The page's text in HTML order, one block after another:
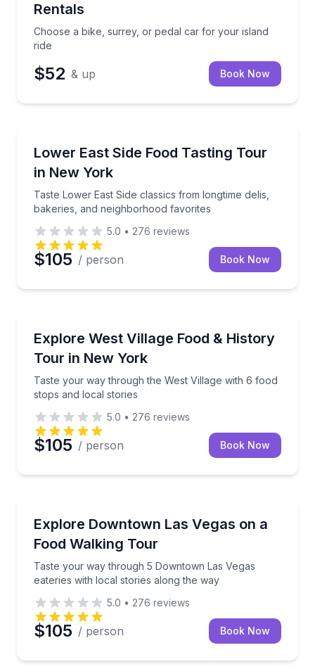
Rentals
Choose a bike, surrey, or pedal car for your island
ride
$52 & up Book Now
Lower East Side Food Tasting Tour
in New York
Taste Lower East Side classics from longtime delis,
bakeries, and neighborhood favorites
Taste Lower East Side classics from longtime delis,
5.0 • 276 reviews
$105 / person Book Now
Explore West Village Food & History
Tour in New York
Taste your way through the West Village with 6 food
stops and local stories
Taste your way through the West Village with 6
5.0 • 276 reviews
$105 / person Book Now
Explore Downtown Las Vegas on a
Food Walking Tour
Taste your way through 5 Downtown Las Vegas
eateries with local stories along the way
Taste your way through 5 Downtown Las Vegas
5.0 • 276 reviews
$105 / person Book Now